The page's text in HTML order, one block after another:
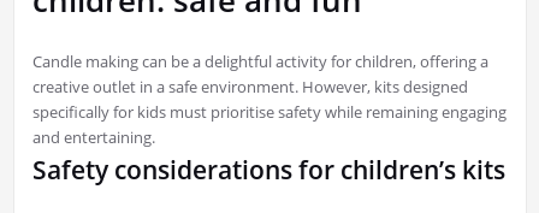
Candle making can be a delightful activity for children, offering a
creative outlet in a safe environment. However, kits designed
specifically for kids must prioritise safety while remaining engaging
and entertaining.
Safety considerations for children’s kits